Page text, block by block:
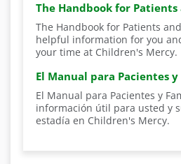
The Handbook for Patients
The Handbook for Patients
helpful information for you
your time at Children's Mercy.
El Manual para Pacientes
El Manual para Pacientes y
información útil para usted y
estadía en Children's Mercy.